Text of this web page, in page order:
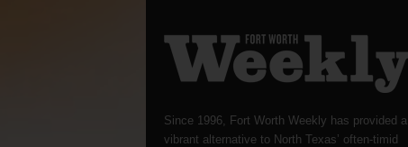
Since 1996, Fort Worth Weekly has provided a
vibrant alternative to North Texas’ often-timid